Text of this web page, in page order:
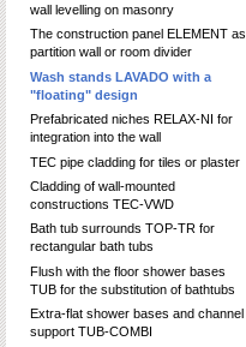
wall levelling on masonry
The construction panel ELEMENT as
partition wall or room divider
Wash stands LAVADO with a
"floating" design
Prefabricated niches RELAX-NI for
integration into the wall
TEC pipe cladding for tiles or plaster
Cladding of wall-mounted
constructions TEC-VWD
Bath tub surrounds TOP-TR for
rectangular bath tubs
Flush with the floor shower bases
TUB for the substitution of bathtubs
Extra-flat shower bases and channel
support TUB-COMBI